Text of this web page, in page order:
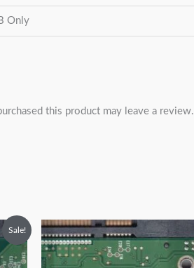
Only
this product may leave a review.
Sale!
Original
price
was:
₹2,999.00.
Current
price
is:
₹1,999.00.